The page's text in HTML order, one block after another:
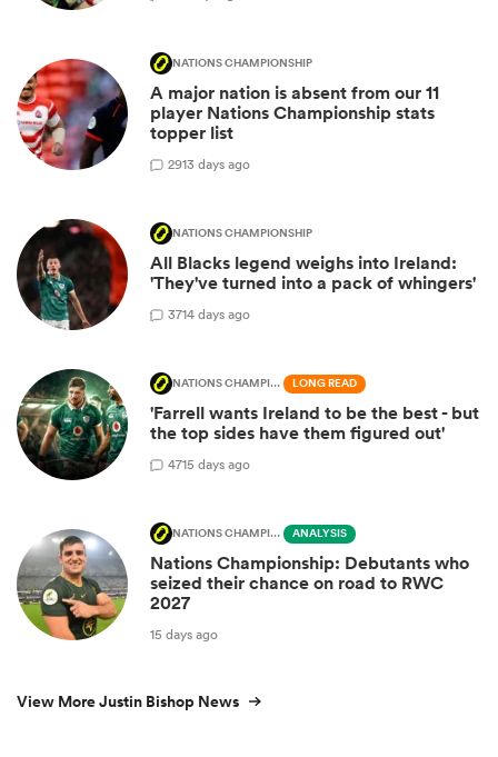
NATIONS CHAMPIONSHIP
A major nation is absent from our 11
player Nations Championship stats
topper list
2913 days ago
NATIONS CHAMPIONSHIP
All Blacks legend weighs into Ireland:
'They've turned into a pack of whingers'
3714 days ago
NATIONS CHAMPIONSHIP LONG READ
'Farrell wants Ireland to be the best - but
the top sides have them figured out'
4715 days ago
NATIONS CHAMPIONSHIP ANALYSIS
Nations Championship: Debutants who
seized their chance on road to RWC
2027
15 days ago
View More Justin Bishop News